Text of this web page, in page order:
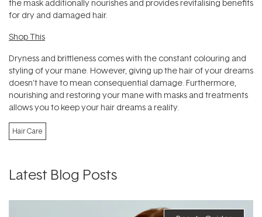
the mask additionally nourishes and provides revitalising benefits
for dry and damaged hair.
Shop This
Dryness and brittleness comes with the constant colouring and
styling of your mane. However, giving up the hair of your dreams
doesn't have to mean consequential damage. Furthermore,
nourishing and restoring your mane with masks and treatments
allows you to keep your hair dreams a reality.
Hair Care
Latest Blog Posts